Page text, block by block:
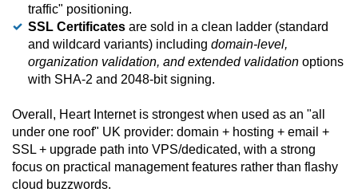
traffic" positioning.
SSL Certificates are sold in a clean ladder (standard
and wildcard variants) including domain-level,
organization validation, and extended validation options
with SHA-2 and 2048-bit signing.
Overall, Heart Internet is strongest when used as an "all
under one roof" UK provider: domain + hosting + email +
SSL + upgrade path into VPS/dedicated, with a strong
focus on practical management features rather than flashy
cloud buzzwords.